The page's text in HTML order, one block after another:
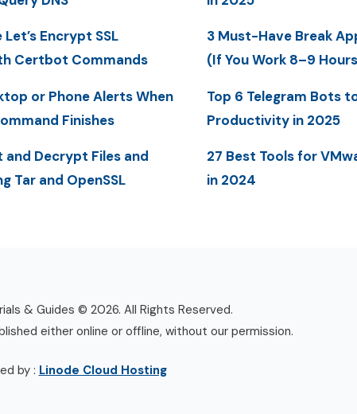
Encrypt SSL
Certbot Commands
or Phone Alerts When
Finishes
Decrypt Files and
Tar and OpenSSL
3 Must-Have Break
(If You Work 8–9
Top 6 Telegram Bots
Productivity in 2025
27 Best Tools for
in 2024
& Guides © 2026. All Rights Reserved.
either online or offline, without our permission.
by : Linode Cloud Hosting